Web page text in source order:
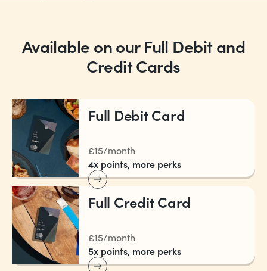
Available on our Full Debit and
Credit Cards
Full Debit Card
£15/month
4x points, more perks
Full Credit Card
£15/month
5x points, more perks